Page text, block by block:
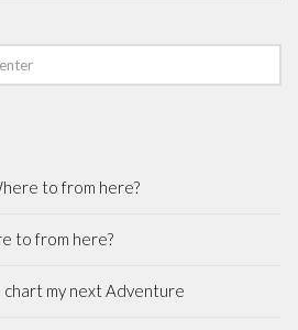
to from here?
to from here?
chart my next Adventure